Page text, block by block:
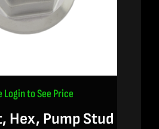
Login to See Price
Hex, Pump Stud